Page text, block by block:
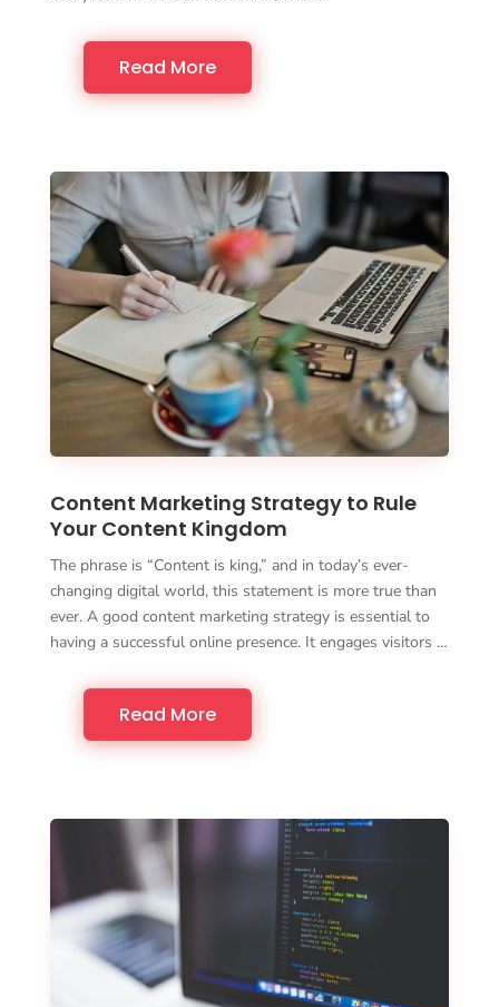
Read More
Content Marketing Strategy to Rule
Your Content Kingdom
The phrase is “Content is king,” and in today’s ever-
changing digital world, this statement is more true than
ever. A good content marketing strategy is essential to
having a successful online presence. It engages visitors …
Read More